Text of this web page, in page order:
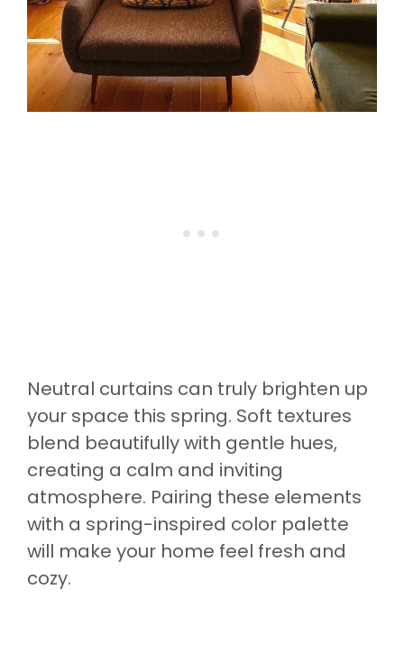
Neutral curtains can truly brighten up
your space this spring. Soft textures
blend beautifully with gentle hues,
creating a calm and inviting
atmosphere. Pairing these elements
with a spring-inspired color palette
will make your home feel fresh and
cozy.